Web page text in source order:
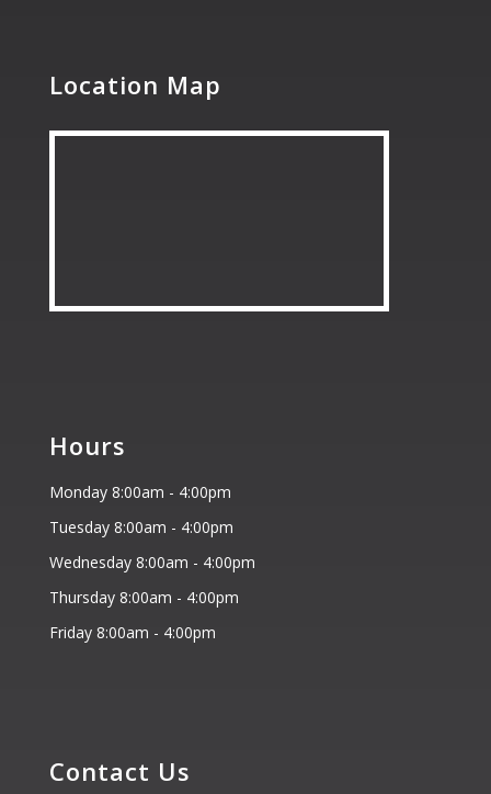
Location Map
Hours
Monday 8:00am - 4:00pm
Tuesday 8:00am - 4:00pm
Wednesday 8:00am - 4:00pm
Thursday 8:00am - 4:00pm
Friday 8:00am - 4:00pm
Contact Us